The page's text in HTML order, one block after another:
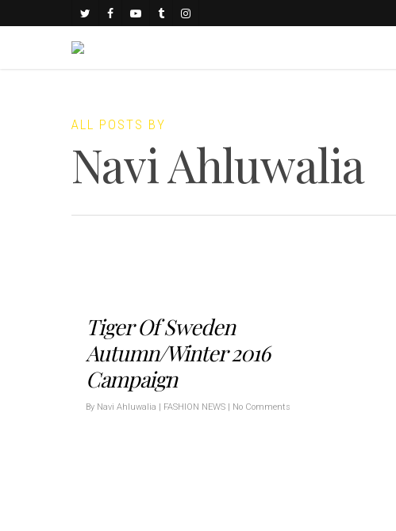
ALL POSTS BY
Navi Ahluwalia
Tiger Of Sweden
Autumn/Winter 2016
Campaign
By Navi Ahluwalia | FASHION NEWS | No Comments